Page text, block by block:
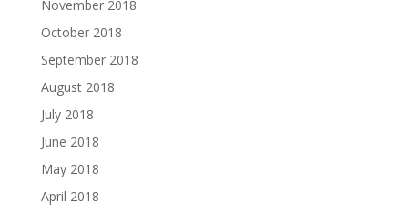
November 2018
October 2018
September 2018
August 2018
July 2018
June 2018
May 2018
April 2018